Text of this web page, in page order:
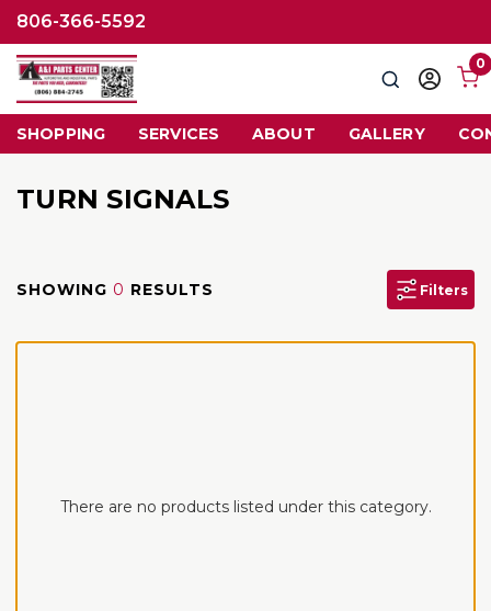
806-366-5592
SearchSign
0
SHOPPING SERVICES ABOUT GALLERY
TURN SIGNALS
SHOWING 0 RESULTS Filters
There are no products listed under this category.